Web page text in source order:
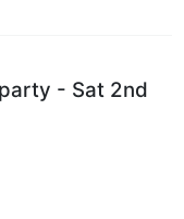
- Sat 2nd